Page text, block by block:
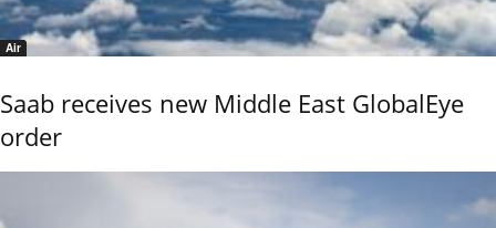
Air
Saab receives new Middle East GlobalEye
order